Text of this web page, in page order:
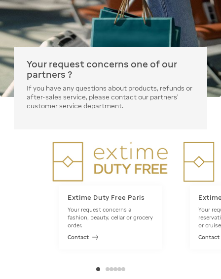
Your request concerns one of our
partners ?
If you have any questions about products, refunds or
after-sales service, please contact our partners'
customer service department.
Extime Duty Free Paris
Your request concerns a
fashion, beauty, cellar or grocery
order.
Contact
Your
or
Contact